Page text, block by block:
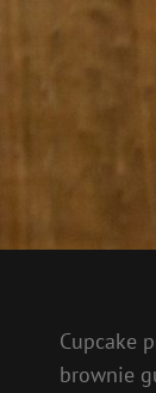
Cupcake
brownie